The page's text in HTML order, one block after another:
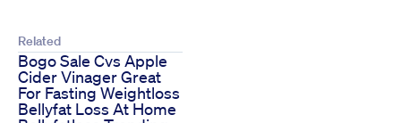
Related
Bogo Sale Cvs Apple
Cider Vinager Great
For Fasting Weightloss
Bellyfat Loss At Home